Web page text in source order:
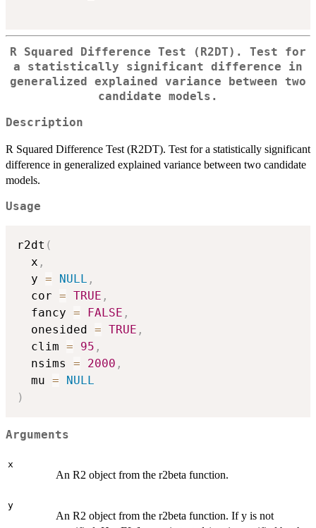
R Squared Difference Test (R2DT). Test for
a statistically significant difference in
generalized explained variance between two
candidate models.
Description
R Squared Difference Test (R2DT). Test for a statistically significant
difference in generalized explained variance between two candidate
models.
Usage
r2dt (
  x
,
  y
= NULL ,
  cor
= TRUE ,
  fancy
= FALSE ,
  onesided
= TRUE ,
  clim
= 95 ,
  nsims
= 2000 ,
  mu
=
NULL
)
Arguments
x
An R2 object from the r2beta function.
y
An R2 object from the r2beta function. If y is not